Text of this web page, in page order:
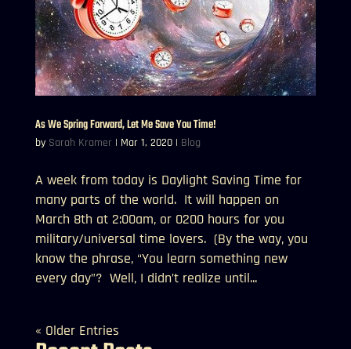
As We Spring Forward, Let Me Save You Time!
by Sarah Kramer | Mar 1, 2020| Blog
A week from today is Daylight Saving Time for
many parts of the world. It will happen on
March 8th at 2:00am, or 0200 hours for you
military/universal time lovers. (By the way, you
know the phrase, “You learn something new
every day”? Well, I didn’t realize until...
« Older Entries